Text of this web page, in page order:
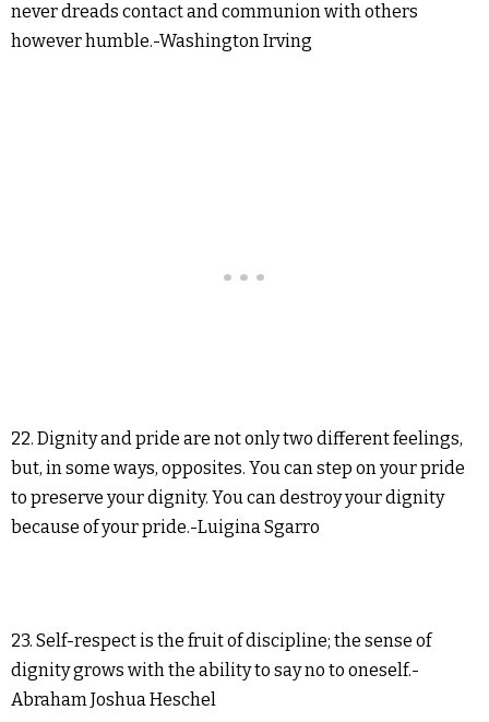
never dreads contact and communion with others
however humble.-Washington Irving
22. Dignity and pride are not only two different feelings,
but, in some ways, opposites. You can step on your pride
to preserve your dignity. You can destroy your dignity
because of your pride.-Luigina Sgarro
23. Self-respect is the fruit of discipline; the sense of
dignity grows with the ability to say no to oneself.-
Abraham Joshua Heschel